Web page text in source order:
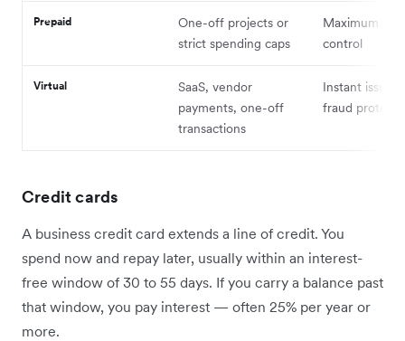
Prepaid
One-off projects or
strict spending caps
Maximum
control
Virtual
SaaS, vendor
payments, one-off
transactions
Instant
fraud
Credit cards
A business credit card extends a line of credit. You
spend now and repay later, usually within an interest-
free window of 30 to 55 days. If you carry a balance past
that window, you pay interest — often 25% per year or
more.